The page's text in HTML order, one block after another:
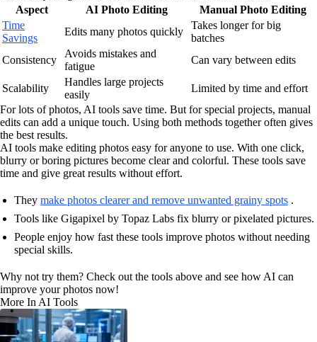
Aspect
AI Photo Editing
Manual Photo Editing
Time
Savings
Edits many photos quickly
Takes longer for big
batches
Consistency
Avoids mistakes and
fatigue
Can vary between edits
Scalability
Handles large projects
easily
Limited by time and effort
For lots of photos, AI tools save time. But for special projects, manual
edits can add a unique touch. Using both methods together often gives
the best results.
AI tools make editing photos easy for anyone to use. With one click,
blurry or boring pictures become clear and colorful. These tools save
time and give great results without effort.
They make photos clearer and remove unwanted grainy spots .
Tools like Gigapixel by Topaz Labs fix blurry or pixelated pictures.
People enjoy how fast these tools improve photos without needing
special skills.
Why not try them? Check out the tools above and see how AI can
improve your photos now!
More In AI Tools